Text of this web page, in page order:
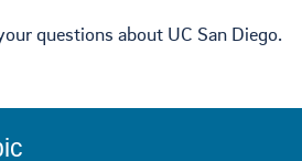
questions about UC San Diego.